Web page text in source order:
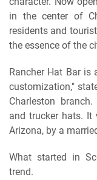
in the center of
residents and
the essence of the
Rancher Hat Bar is
customization,"
Charleston
and trucker hats. It
Arizona, by a
What started in
trend.